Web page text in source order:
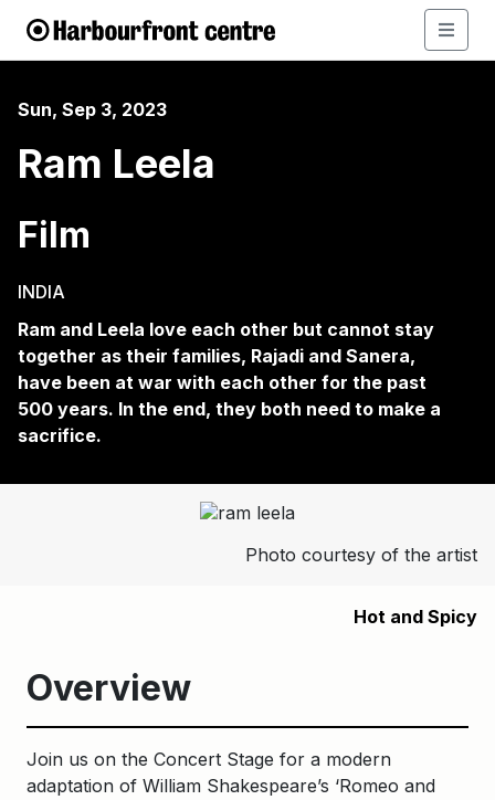
Sun, Sep 3, 2023
Ram Leela
Film
INDIA
Ram and Leela love each other but cannot stay
together as their families, Rajadi and Sanera,
have been at war with each other for the past
500 years. In the end, they both need to make a
sacrifice.
Photo courtesy of the artist
Hot and Spicy
Overview
Join us on the Concert Stage for a modern
adaptation of William Shakespeare’s ‘Romeo and